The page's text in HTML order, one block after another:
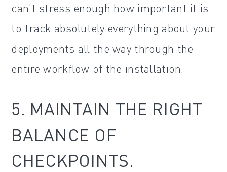
can't stress enough how important it is
to track absolutely everything about your
deployments all the way through the
entire workflow of the installation.
5. MAINTAIN THE RIGHT
BALANCE OF
CHECKPOINTS.